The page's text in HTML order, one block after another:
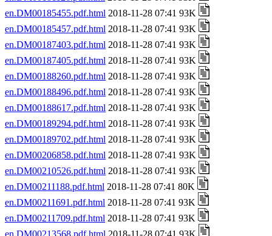
en.DM00185455.pdf.html 2018-11-28 07:41 93K
en.DM00185457.pdf.html 2018-11-28 07:41 93K
en.DM00187403.pdf.html 2018-11-28 07:41 93K
en.DM00187405.pdf.html 2018-11-28 07:41 93K
en.DM00188260.pdf.html 2018-11-28 07:41 93K
en.DM00188496.pdf.html 2018-11-28 07:41 93K
en.DM00188617.pdf.html 2018-11-28 07:41 93K
en.DM00189294.pdf.html 2018-11-28 07:41 93K
en.DM00189702.pdf.html 2018-11-28 07:41 93K
en.DM00206858.pdf.html 2018-11-28 07:41 93K
en.DM00210526.pdf.html 2018-11-28 07:41 93K
en.DM00211188.pdf.html 2018-11-28 07:41 80K
en.DM00211691.pdf.html 2018-11-28 07:41 93K
en.DM00211709.pdf.html 2018-11-28 07:41 93K
en.DM00213568.pdf.html 2018-11-28 07:41 93K